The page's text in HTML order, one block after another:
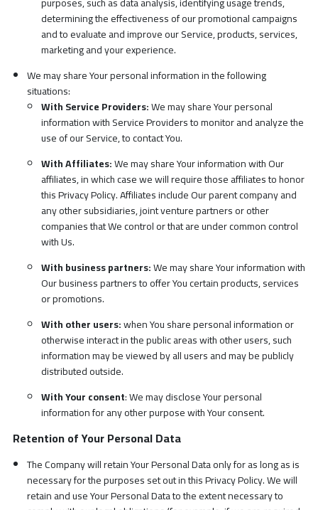
determining the effectiveness of our promotional campaigns
and to evaluate and improve our Service, products, services,
marketing and your experience.
We may share Your personal information in the following
situations:
With Service Providers:We may share Your personal
information with Service Providers to monitor and analyze the
use of our Service, to contact You.
With Affiliates:We may share Your information with Our
affiliates, in which case we will require those affiliates to honor
this Privacy Policy. Affiliates include Our parent company and
any other subsidiaries, joint venture partners or other
companies that We control or that are under common control
with Us.
With business partners:We may share Your information with
Our business partners to offer You certain products, services
or promotions.
With other users:when You share personal information or
otherwise interact in the public areas with other users, such
information may be viewed by all users and may be publicly
distributed outside.
With Your consent: We may disclose Your personal
information for any other purpose with Your consent.
Retention of Your Personal Data
The Company will retain Your Personal Data only for as long as is
necessary for the purposes set out in this Privacy Policy. We will
retain and use Your Personal Data to the extent necessary to